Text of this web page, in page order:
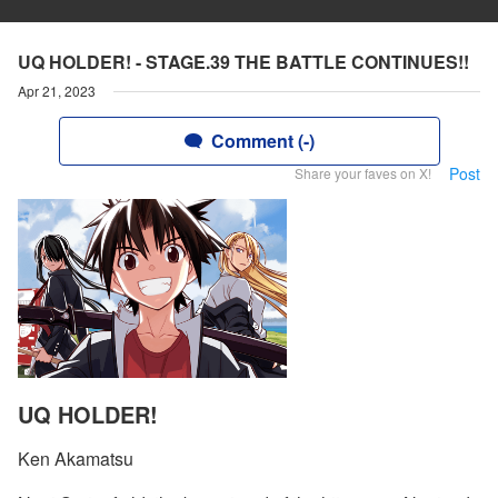
UQ HOLDER! - STAGE.39 THE BATTLE CONTINUES!!
Apr 21, 2023
Comment (-)
Share your faves on X! Post
UQ HOLDER!
Ken Akamatsu